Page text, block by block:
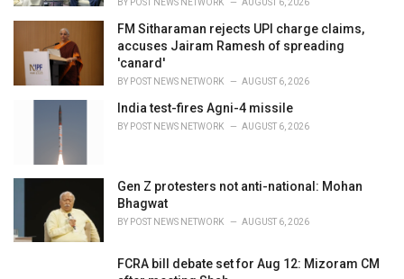
BY POST NEWS NETWORK AUGUST 6, 2026
FM Sitharaman rejects UPI charge claims,
accuses Jairam Ramesh of spreading
'canard'
BY POST NEWS NETWORK AUGUST 6, 2026
India test-fires Agni-4 missile
BY POST NEWS NETWORK AUGUST 6, 2026
Gen Z protesters not anti-national: Mohan
Bhagwat
BY POST NEWS NETWORK AUGUST 6, 2026
FCRA bill debate set for Aug 12: Mizoram CM